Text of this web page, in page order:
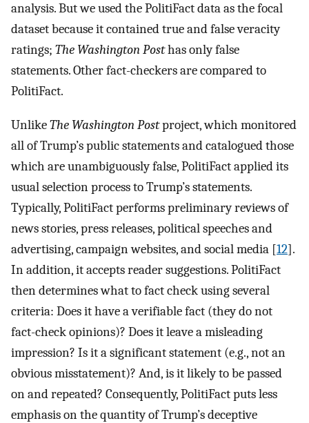
analysis. But we used the PolitiFact data as the focal
dataset because it contained true and false veracity
ratings; The Washington Posthas only false
statements. Other fact-checkers are compared to
PolitiFact.
UnlikeThe Washington Postproject, which monitored
all of Trump’s public statements and catalogued those
which are unambiguously false, PolitiFact applied its
usual selection process to Trump’s statements.
Typically, PolitiFact performs preliminary reviews of
news stories, press releases, political speeches and
advertising, campaign websites, and social media [12].
In addition, it accepts reader suggestions. PolitiFact
then determines what to fact check using several
criteria: Does it have a verifiable fact (they do not
fact-check opinions)? Does it leave a misleading
impression? Is it a significant statement (e.g., not an
obvious misstatement)? And, is it likely to be passed
on and repeated? Consequently, PolitiFact puts less
emphasis on the quantity of Trump’s deceptive